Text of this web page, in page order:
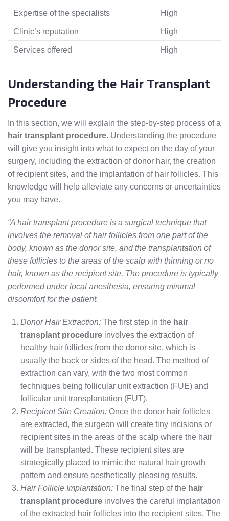
Expertise of the specialists High
Clinic’s reputation High
Services offered High
Understanding the Hair Transplant
Procedure
In this section, we will explain the step-by-step process of a
hair transplant procedure. Understanding the procedure
will give you insight into what to expect on the day of your
surgery, including the extraction of donor hair, the creation
of recipient sites, and the implantation of hair follicles. This
knowledge will help alleviate any concerns or uncertainties
you may have.
“A hair transplant procedure is a surgical technique that
involves the removal of hair follicles from one part of the
body, known as the donor site, and the transplantation of
these follicles to the areas of the scalp with thinning or no
hair, known as the recipient site. The procedure is typically
performed under local anesthesia, ensuring minimal
discomfort for the patient.
Donor Hair Extraction: The first step in the hair
transplant procedure involves the extraction of
healthy hair follicles from the donor site, which is
usually the back or sides of the head. The method of
extraction can vary, with the two most common
techniques being follicular unit extraction (FUE) and
follicular unit transplantation (FUT).
Recipient Site Creation: Once the donor hair follicles
are extracted, the surgeon will create tiny incisions or
recipient sites in the areas of the scalp where the hair
will be transplanted. These recipient sites are
strategically placed to mimic the natural hair growth
pattern and ensure aesthetically pleasing results.
Hair Follicle Implantation: The final step of the hair
transplant procedure involves the careful implantation
of the extracted hair follicles into the recipient sites. The